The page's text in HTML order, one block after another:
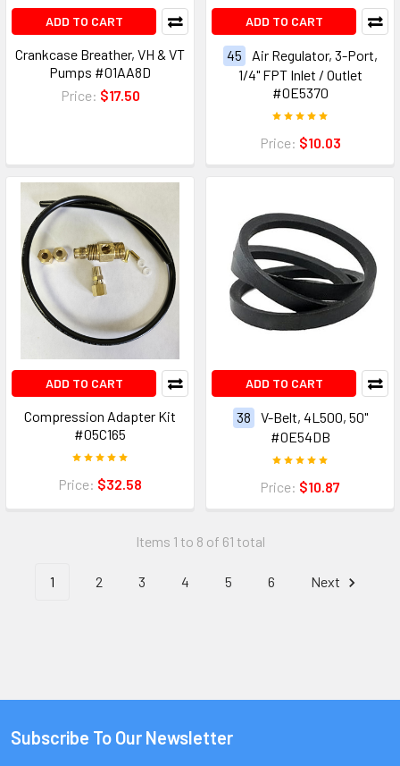
ADD TO CART
Crankcase Breather, VH & VT
Pumps #01AA8D
Price: $17.50
ADD TO CART
45
Air Regulator, 3-Port,
1/4" FPT Inlet / Outlet
#0E5370
Price: $10.03
ADD TO CART
Compression Adapter Kit
#05C165
Price: $32.58
ADD TO CART
38
V-Belt, 4L500, 50"
#0E54DB
Price: $10.87
Items 1 to 8 of 61 total
1 2 3 4 5 6 Next
Subscribe To Our Newsletter